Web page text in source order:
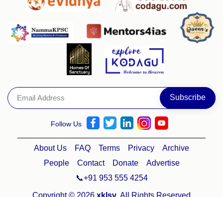
Follow Us
About Us FAQ Terms Privacy
Archive
People
Contact Donate
Advertise
📞+91 953 555 4254